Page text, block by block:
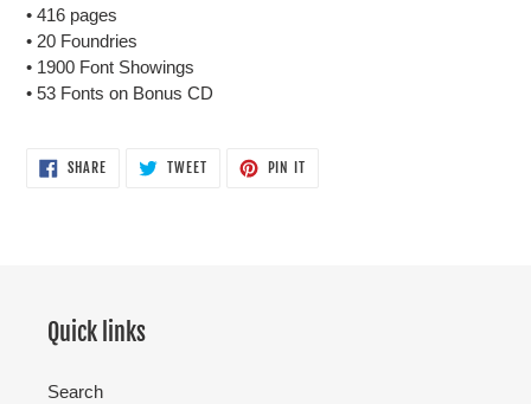
• 416 pages
• 20 Foundries
• 1900 Font Showings
• 53 Fonts on Bonus CD
SHARESHARE
ON
TWEETTWEET
PIN IT
Quick links
Search